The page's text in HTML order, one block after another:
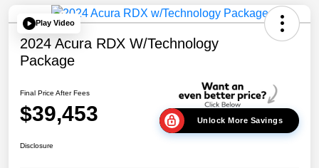
Play Video
2024 Acura RDX W/Technology
Package
Final Price After Fees
$39,453 Unlock More Savings
Disclosure